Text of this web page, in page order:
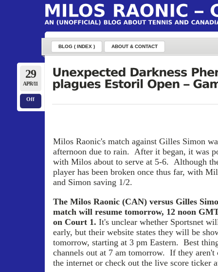
BLOG ( INDEX ) ABOUT & CONTACT
29
APR/11
Off
Milos Raonic's match against Gilles Simon
afternoon due to rain. After it began, it was
with Milos about to serve at 5-6. Although
player has been broken once thus far, with
and Simon saving 1/2.
The Milos Raonic (CAN) versus Gilles
match will resume tomorrow, 12 noon
on Court 1. It's unclear whether Sportsnet
early, but their website states they will be
tomorrow, starting at 3 pm Eastern. Best
channels out at 7 am tomorrow. If they
the internet or check out the live score ticker